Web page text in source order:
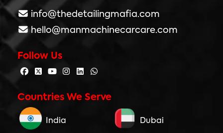
info@thedetailingmafia.com
hello@manmachinecarcare.com
Follow Us
Countries We Serve
India Dubai